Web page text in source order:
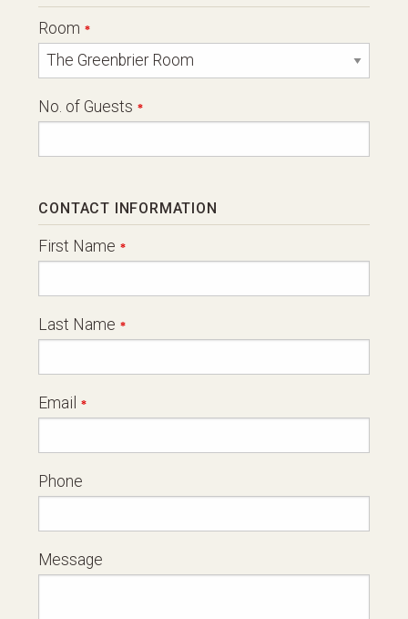
Room
No. of Guests
CONTACT INFORMATION
First Name
Last Name
Email
Phone
Message